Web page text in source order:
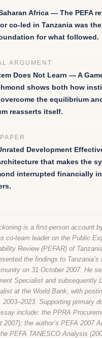
Africa — The PEFA
co-led in Tanzania was the
for what followed.
ARGUMENT
Does Not Learn — A
shows both how
the equilibrium
reasserts itself.
Development
that makes the
interrupted financially
is a first-person account
co-team leader on the Public
Review (PEFAR) of
the findings to Tanzania’s
on 31 October 2007. He
Specialist and subsequently
at the World Bank, with
Supporting primary
include: the PPRA
2007); the author’s PEFA 2007
PEFA TANESCO Analysis